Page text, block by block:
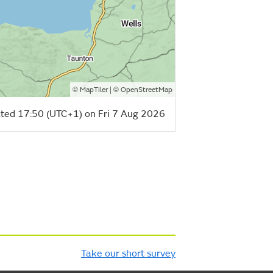
© MapTiler| © OpenStreetMap
17:50 (UTC+1) on Fri 7 Aug 2026
Take our short survey